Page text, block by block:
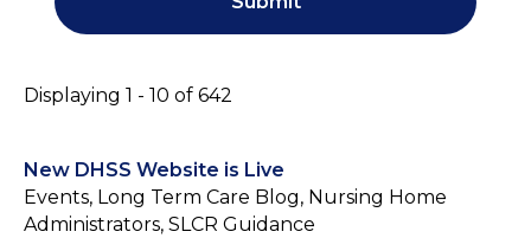
Displaying 1 - 10 of 642
New DHSS Website is Live
Events, Long Term Care Blog, Nursing Home
Administrators, SLCR Guidance